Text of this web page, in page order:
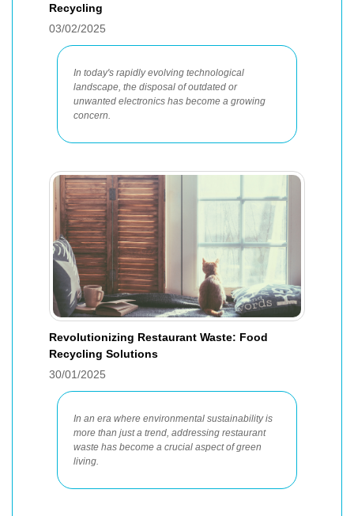
Recycling
03/02/2025
In today's rapidly evolving technological
landscape, the disposal of outdated or
unwanted electronics has become a growing
concern.
Revolutionizing Restaurant Waste: Food
Recycling Solutions
30/01/2025
In an era where environmental sustainability is
more than just a trend, addressing restaurant
waste has become a crucial aspect of green
living.